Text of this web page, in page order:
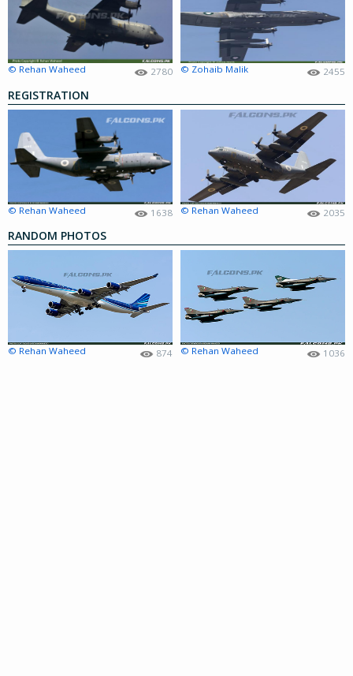
© Rehan Waheed 2780 © Zohaib Malik 2455
REGISTRATION
© Rehan Waheed 1638 © Rehan Waheed 2035
RANDOM PHOTOS
© Rehan Waheed 874 © Rehan Waheed 1036